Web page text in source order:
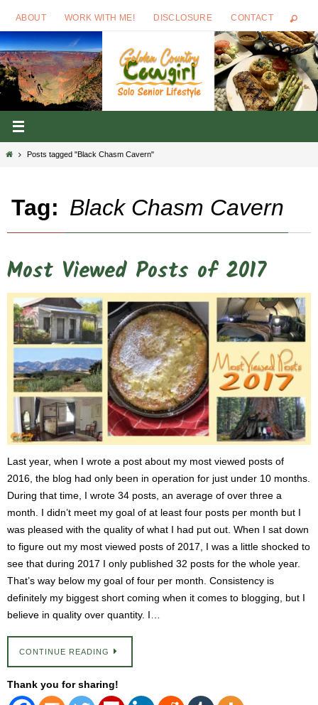
content
ABOUT WORK WITH ME! DISCLOSURE CONTACT
HomePosts tagged "Black Chasm Cavern"
Tag: Black Chasm Cavern
Most Viewed Posts of 2017
Last year, when I wrote a post about my most viewed posts of
2016, the blog had only been in operation for just under 10 months.
During that time, I wrote 34 posts, an average of over three a
month. I didn’t meet my goal of at least four posts per month but I
was pleased with the quality of what I had put out. When I sat down
to figure out my most viewed posts of 2017, I was a little shocked to
see that during 2017 I only published 32 posts for the whole year.
That’s way below my goal of four per month. Consistency is
definitely my biggest short coming when it comes to blogging, but I
believe in quality over quantity. I…
CONTINUE READING
Thank you for sharing!